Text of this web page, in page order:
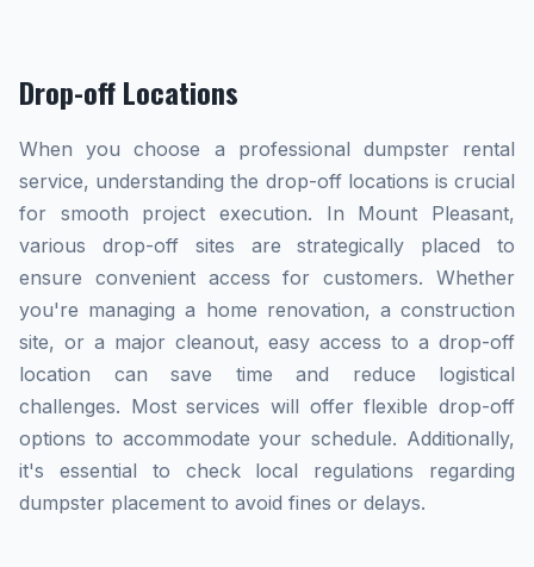
Drop-off Locations
When you choose a professional dumpster rental
service, understanding the drop-off locations is crucial
for smooth project execution. In Mount Pleasant,
various drop-off sites are strategically placed to
ensure convenient access for customers. Whether
you're managing a home renovation, a construction
site, or a major cleanout, easy access to a drop-off
location can save time and reduce logistical
challenges. Most services will offer flexible drop-off
options to accommodate your schedule. Additionally,
it's essential to check local regulations regarding
dumpster placement to avoid fines or delays.